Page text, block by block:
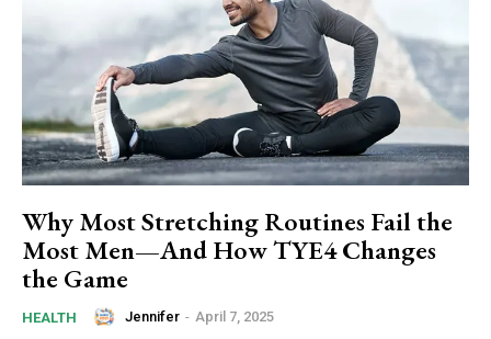
Why Most Stretching Routines Fail the
Most Men—And How TYE4 Changes
the Game
HEALTH Jennifer - April 7, 2025